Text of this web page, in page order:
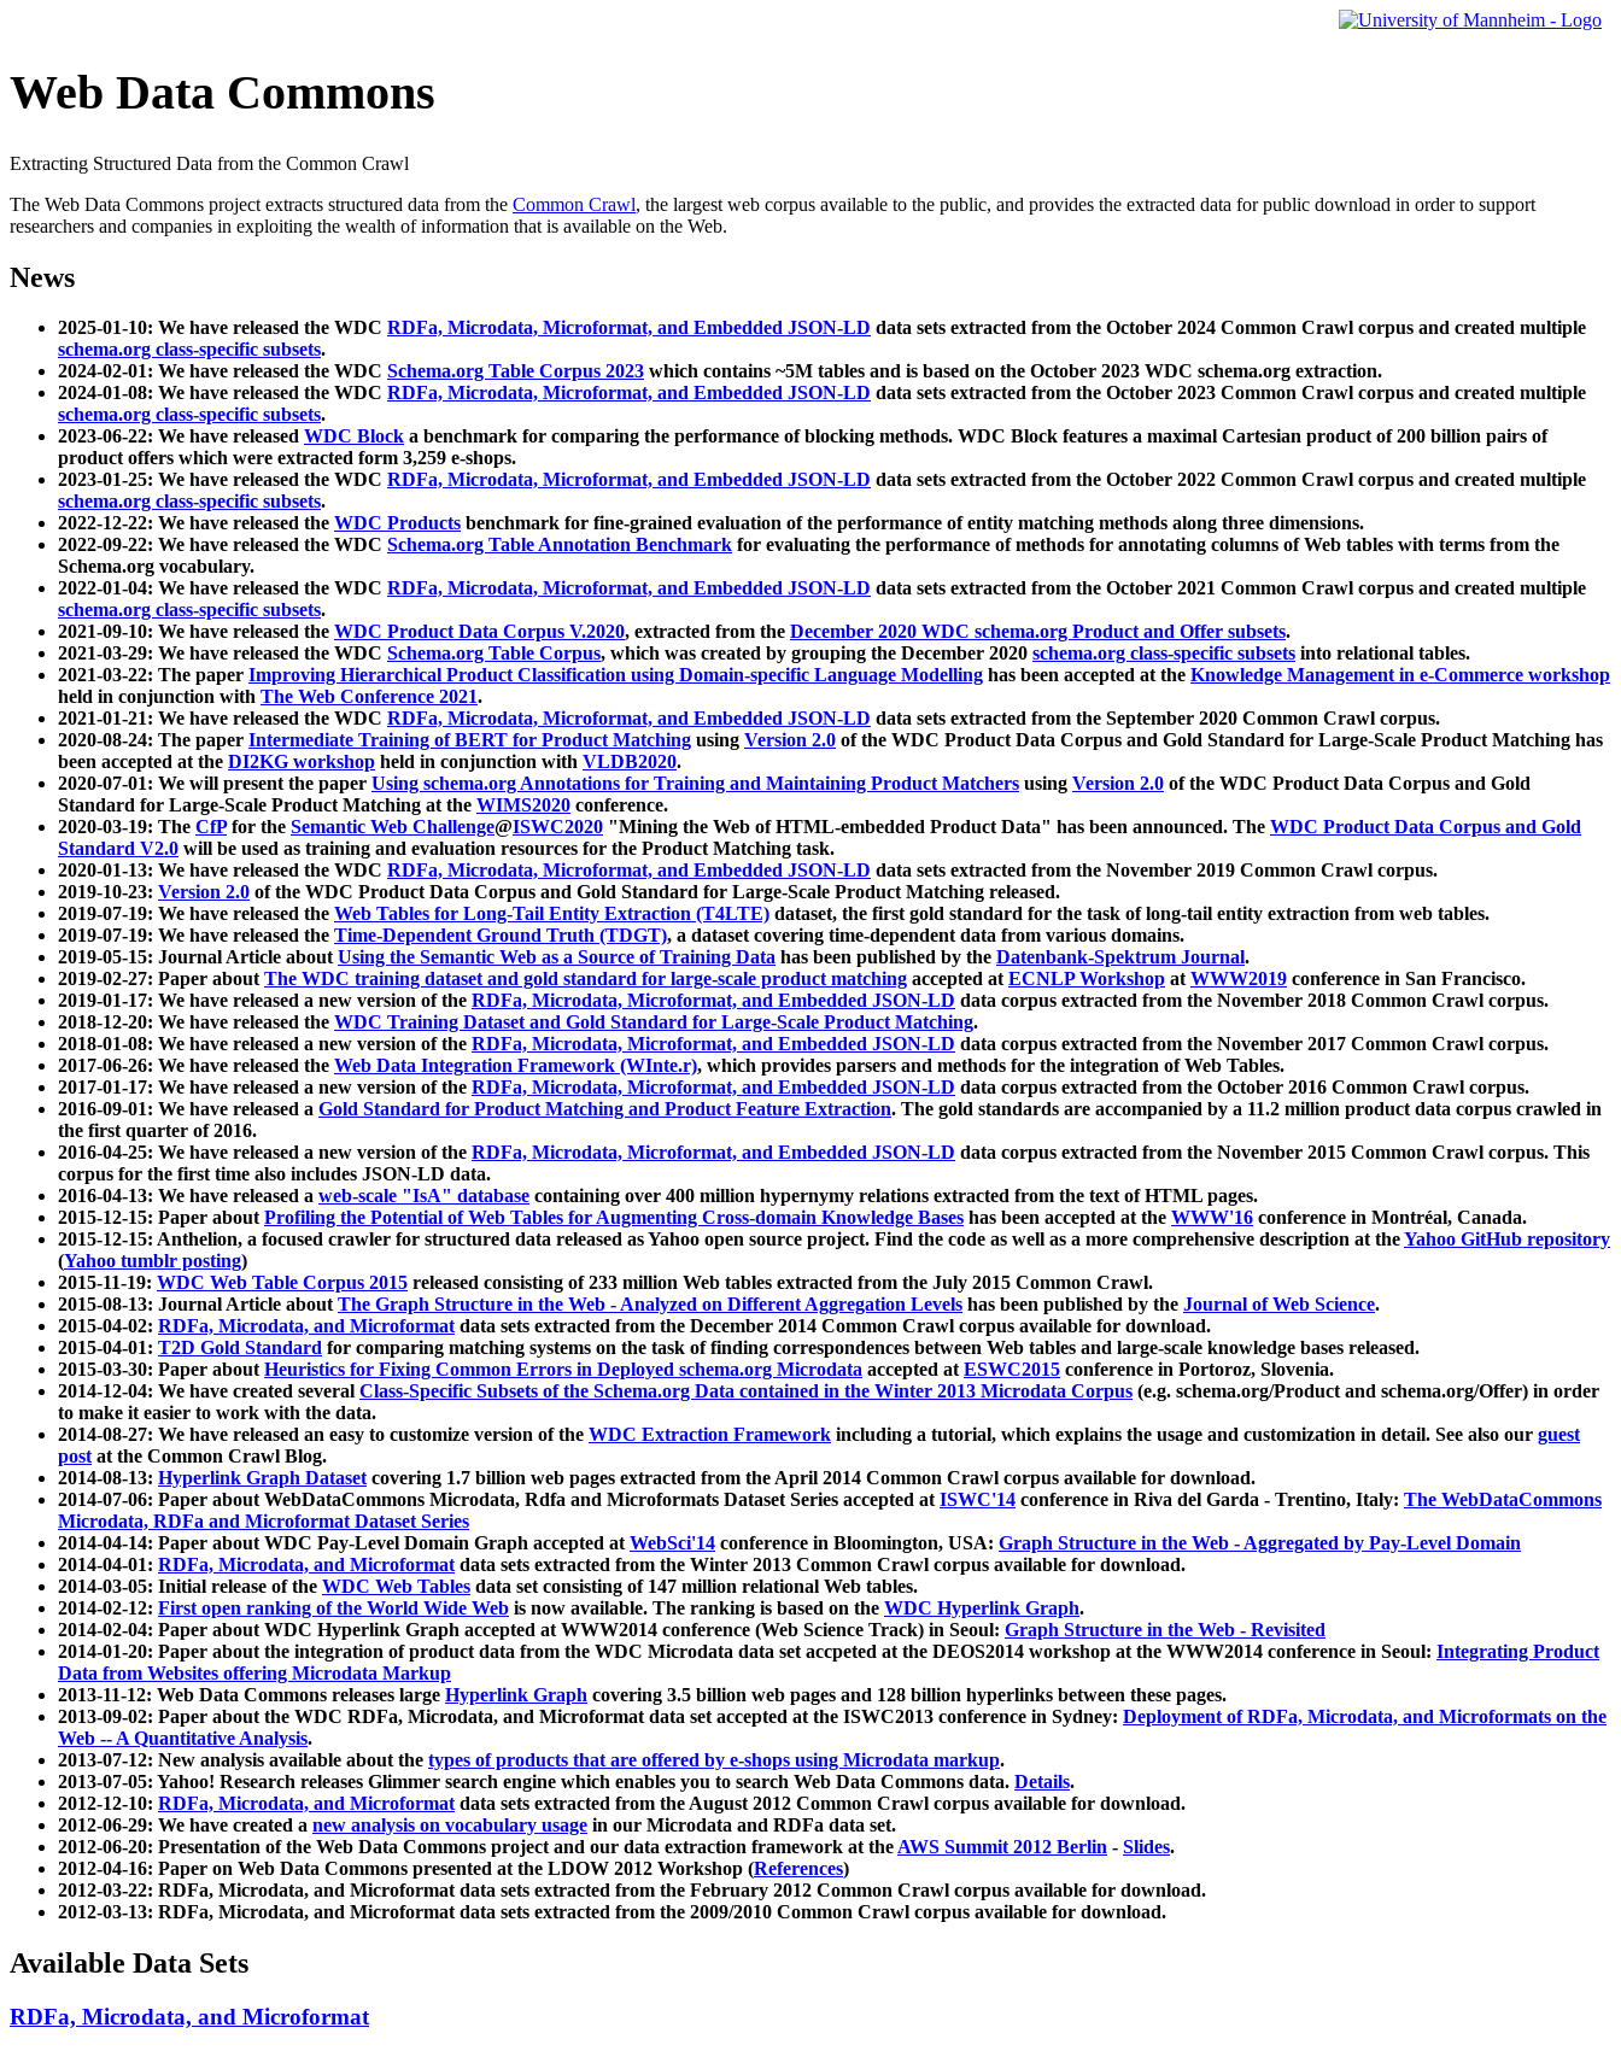
Web Data Commons
Extracting Structured Data from the Common Crawl
The Web Data Commons project extracts structured data from the Common Crawl, the largest web corpus available to the public, and provides the extracted data for public download in order to support
researchers and companies in exploiting the wealth of information that is available on the Web.
News
2025-01-10: We have released the WDC RDFa, Microdata, Microformat, and Embedded JSON-LD data sets extracted from the October 2024 Common Crawl corpus and created multiple
schema.org class-specific subsets.
2024-02-01: We have released the WDC Schema.org Table Corpus 2023 which contains ~5M tables and is based on the October 2023 WDC schema.org extraction.
2024-01-08: We have released the WDC RDFa, Microdata, Microformat, and Embedded JSON-LD data sets extracted from the October 2023 Common Crawl corpus and created multiple
schema.org class-specific subsets.
2023-06-22: We have released WDC Block a benchmark for comparing the performance of blocking methods. WDC Block features a maximal Cartesian product of 200 billion pairs of
product offers which were extracted form 3,259 e-shops.
2023-01-25: We have released the WDC RDFa, Microdata, Microformat, and Embedded JSON-LD data sets extracted from the October 2022 Common Crawl corpus and created multiple
schema.org class-specific subsets.
2022-12-22: We have released the WDC Products benchmark for fine-grained evaluation of the performance of entity matching methods along three dimensions.
2022-09-22: We have released the WDC Schema.org Table Annotation Benchmark for evaluating the performance of methods for annotating columns of Web tables with terms from the
Schema.org vocabulary.
2022-01-04: We have released the WDC RDFa, Microdata, Microformat, and Embedded JSON-LD data sets extracted from the October 2021 Common Crawl corpus and created multiple
schema.org class-specific subsets.
2021-09-10: We have released the WDC Product Data Corpus V.2020, extracted from the December 2020 WDC schema.org Product and Offer subsets.
2021-03-29: We have released the WDC Schema.org Table Corpus, which was created by grouping the December 2020 schema.org class-specific subsets into relational tables.
2021-03-22: The paper Improving Hierarchical Product Classification using Domain-specific Language Modelling has been accepted at the Knowledge Management in e-Commerce workshop
held in conjunction with The Web Conference 2021.
2021-01-21: We have released the WDC RDFa, Microdata, Microformat, and Embedded JSON-LD data sets extracted from the September 2020 Common Crawl corpus.
2020-08-24: The paper Intermediate Training of BERT for Product Matching using Version 2.0 of the WDC Product Data Corpus and Gold Standard for Large-Scale Product Matching has
been accepted at the DI2KG workshop held in conjunction with VLDB2020.
2020-07-01: We will present the paper Using schema.org Annotations for Training and Maintaining Product Matchers using Version 2.0 of the WDC Product Data Corpus and Gold
Standard for Large-Scale Product Matching at the WIMS2020 conference.
2020-03-19: The CfPfor the Semantic Web Challenge@ISWC2020 "Mining the Web of HTML-embedded Product Data" has been announced. The WDC Product Data Corpus and Gold
Standard V2.0 will be used as training and evaluation resources for the Product Matching task.
2020-01-13: We have released the WDC RDFa, Microdata, Microformat, and Embedded JSON-LD data sets extracted from the November 2019 Common Crawl corpus.
2019-10-23: Version 2.0 of the WDC Product Data Corpus and Gold Standard for Large-Scale Product Matching released.
2019-07-19: We have released the Web Tables for Long-Tail Entity Extraction (T4LTE) dataset, the first gold standard for the task of long-tail entity extraction from web tables.
2019-07-19: We have released the Time-Dependent Ground Truth (TDGT), a dataset covering time-dependent data from various domains.
2019-05-15: Journal Article aboutUsing the Semantic Web as a Source of Training Data has been published by the Datenbank-Spektrum Journal.
2019-02-27: Paper aboutThe WDC training dataset and gold standard for large-scale product matching accepted atECNLP Workshop atWWW2019 conference in San Francisco.
2019-01-17: We have released a new version of the RDFa, Microdata, Microformat, and Embedded JSON-LD data corpus extracted from the November 2018 Common Crawl corpus.
2018-12-20: We have released the WDC Training Dataset and Gold Standard for Large-Scale Product Matching.
2018-01-08: We have released a new version of the RDFa, Microdata, Microformat, and Embedded JSON-LD data corpus extracted from the November 2017 Common Crawl corpus.
2017-06-26: We have released the Web Data Integration Framework (WInte.r), which provides parsers and methods for the integration of Web Tables.
2017-01-17: We have released a new version of the RDFa, Microdata, Microformat, and Embedded JSON-LD data corpus extracted from the October 2016 Common Crawl corpus.
2016-09-01: We have released a Gold Standard for Product Matching and Product Feature Extraction. The gold standards are accompanied by a 11.2 million product data corpus crawled in
the first quarter of 2016.
2016-04-25: We have released a new version of the RDFa, Microdata, Microformat, and Embedded JSON-LD data corpus extracted from the November 2015 Common Crawl corpus. This
corpus for the first time also includes JSON-LD data.
2016-04-13: We have released a web-scale "IsA" database containing over 400 million hypernymy relations extracted from the text of HTML pages.
2015-12-15: Paper aboutProfiling the Potential of Web Tables for Augmenting Cross-domain Knowledge Bases has been accepted at the WWW'16 conference in Montréal, Canada.
2015-12-15: Anthelion, a focused crawler for structured data released as Yahoo open source project. Find the code as well as a more comprehensive description at theYahoo GitHub repository
(Yahoo tumblr posting)
2015-11-19: WDC Web Table Corpus 2015 released consisting of 233 million Web tables extracted from the July 2015 Common Crawl.
2015-08-13: Journal Article aboutThe Graph Structure in the Web - Analyzed on Different Aggregation Levels has been published by the Journal of Web Science.
2015-04-02: RDFa, Microdata, and Microformatdata sets extracted from the December 2014 Common Crawl corpus available for download.
2015-04-01: T2D Gold Standard for comparing matching systems on the task of finding correspondences between Web tables and large-scale knowledge bases released.
2015-03-30: Paper aboutHeuristics for Fixing Common Errors in Deployed schema.org Microdata accepted atESWC2015 conference in Portoroz, Slovenia.
2014-12-04: We have created several Class-Specific Subsets of the Schema.org Data contained in the Winter 2013 Microdata Corpus (e.g. schema.org/Product and schema.org/Offer) in order
to make it easier to work with the data.
2014-08-27: We have released an easy to customize version of the WDC Extraction Framework including a tutorial, which explains the usage and customization in detail. See also our guest
postat the Common Crawl Blog.
2014-08-13: Hyperlink Graph Datasetcovering 1.7 billion web pages extracted from the April 2014 Common Crawl corpus available for download.
2014-07-06: Paper about WebDataCommons Microdata, Rdfa and Microformats Dataset Series accepted atISWC'14 conference in Riva del Garda - Trentino, Italy: The WebDataCommons
Microdata, RDFa and Microformat Dataset Series
2014-04-14: Paper about WDC Pay-Level Domain Graph accepted atWebSci'14 conference in Bloomington, USA: Graph Structure in the Web - Aggregated by Pay-Level Domain
2014-04-01: RDFa, Microdata, and Microformatdata sets extracted from the Winter 2013 Common Crawl corpus available for download.
2014-03-05: Initial release of the WDC Web Tables data set consisting of 147 million relational Web tables.
2014-02-12: First open ranking of the World Wide Web is now available. The ranking is based on the WDC Hyperlink Graph.
2014-02-04: Paper about WDC Hyperlink Graph accepted at WWW2014 conference (Web Science Track) in Seoul: Graph Structure in the Web - Revisited
2014-01-20: Paper about the integration of product data from the WDC Microdata data set accpeted at the DEOS2014 workshop at the WWW2014 conference in Seoul: Integrating Product
Data from Websites offering Microdata Markup
2013-11-12: Web Data Commons releases large Hyperlink Graph covering 3.5 billion web pages and 128 billion hyperlinks between these pages.
2013-09-02: Paper about the WDC RDFa, Microdata, and Microformat data set accepted at the ISWC2013 conference in Sydney: Deployment of RDFa, Microdata, and Microformats on the
Web -- A Quantitative Analysis.
2013-07-12: New analysis available about the types of products that are offered by e-shops using Microdata markup.
2013-07-05: Yahoo! Research releases Glimmer search engine which enables you to search Web Data Commons data. Details.
2012-12-10: RDFa, Microdata, and Microformatdata sets extracted from the August 2012 Common Crawl corpus available for download.
2012-06-29: We have created a new analysis on vocabulary usage in our Microdata and RDFa data set.
2012-06-20: Presentation of the Web Data Commons project and our data extraction framework at theAWS Summit 2012 Berlin - Slides.
2012-04-16: Paper on Web Data Commons presented at the LDOW 2012 Workshop (References)
2012-03-22: RDFa, Microdata, and Microformat data sets extracted from the February 2012 Common Crawl corpus available for download.
2012-03-13: RDFa, Microdata, and Microformat data sets extracted from the 2009/2010 Common Crawl corpus available for download.
Available Data Sets
RDFa, Microdata, and Microformat